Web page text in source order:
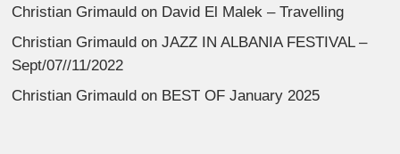
Christian Grimauld on David El Malek – Travelling
Christian Grimauld onJAZZ IN ALBANIA FESTIVAL –
Sept/07//11/2022
Christian Grimauld on BEST OF January 2025